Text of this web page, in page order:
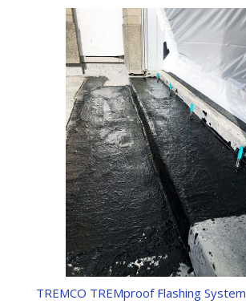
TREMCO TREMproof Flashing System